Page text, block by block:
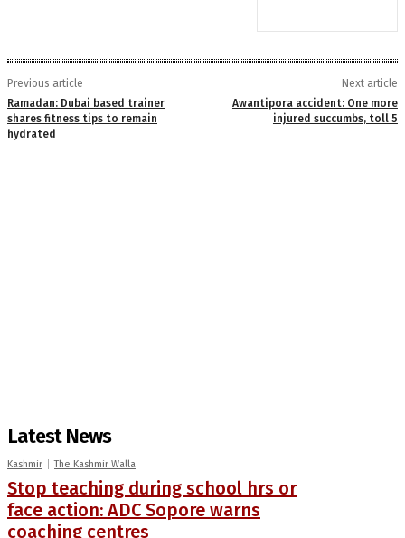
Previous article
Ramadan: Dubai based trainer
shares fitness tips to remain
hydrated
Next article
Awantipora accident: One more
injured succumbs, toll 5
Latest News
Kashmir The Kashmir Walla
Stop teaching during school hrs or
face action: ADC Sopore warns
coaching centres